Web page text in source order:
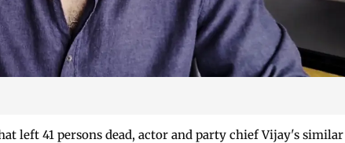
left 41 persons dead, actor and party chief Vijay's similar